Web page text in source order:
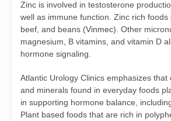
Zinc is involved in testosterone
well as immune function. Zinc rich foods
beef, and beans (Vinmec). Other
magnesium, B vitamins, and vitamin D
hormone signaling.
Atlantic Urology Clinics emphasizes that
and minerals found in everyday foods
in supporting hormone balance,
Plant based foods that are rich in